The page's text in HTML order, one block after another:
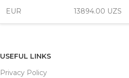
EUR 13894.00 UZS
USEFUL LINKS
Privacy Policy